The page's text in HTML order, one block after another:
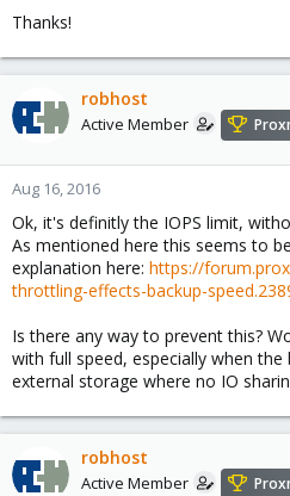
(52379807744), duration 9261, 6/0
(59618160640), duration 10419, 6/0
INFO: status: 10% (75166318592/
(66947981312), duration 11569, 6/0
Thanks!
robhost
Active Member
Aug 16, 2016
Ok, it's definitly the IOPS limit,
As mentioned here this seems to
explanation here: https://
throttling-effects-backup-
Is there any way to prevent this?
with full speed, especially when
external storage where no IO
robhost
Active Member